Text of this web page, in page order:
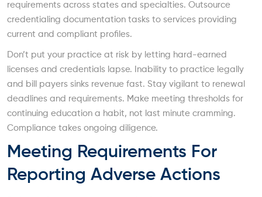
requirements across states and specialties. Outsource
credentialing documentation tasks to services providing
current and compliant profiles.
Don’t put your practice at risk by letting hard-earned
licenses and credentials lapse. Inability to practice legally
and bill payers sinks revenue fast. Stay vigilant to renewal
deadlines and requirements. Make meeting thresholds for
continuing education a habit, not last minute cramming.
Compliance takes ongoing diligence.
Meeting Requirements For
Reporting Adverse Actions